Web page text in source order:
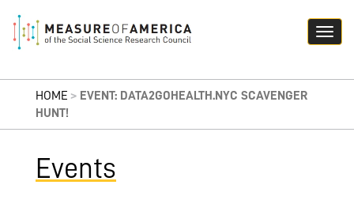
HOME > EVENT: DATA2GOHEALTH.NYC SCAVENGER
HUNT!
Events